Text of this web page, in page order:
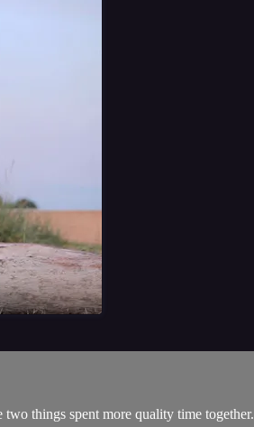
things spent more quality time together.